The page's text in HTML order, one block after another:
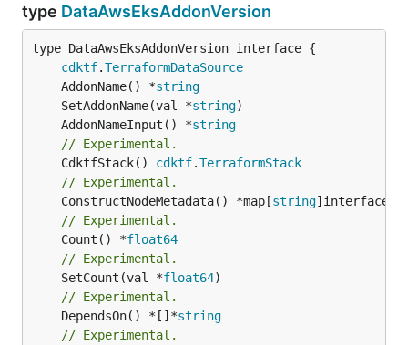
type DataAwsEksAddonVersion
type DataAwsEksAddonVersion interface {
cdktf.TerraformDataSource
	AddonName() *
string
	SetAddonName(val *
string
	AddonNameInput() *
string
// Experimental.
	CdktfStack()
cdktf.TerraformStack
// Experimental.
	ConstructNodeMetadata() *map[
string
// Experimental.
	Count() *
float64
// Experimental.
	SetCount(val *
float64
// Experimental.
	DependsOn() *[]*
string
// Experimental.